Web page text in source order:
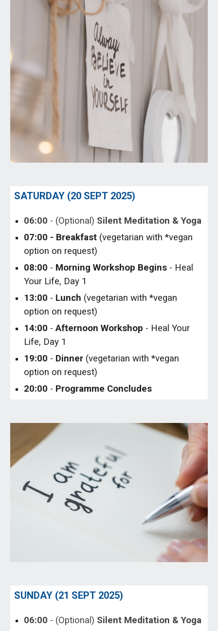
SATURDAY (20 SEPT 2025)
06:00 - (Optional) Silent Meditation & Yoga
07:00 - Breakfast (vegetarian with *vegan
option on request)
08:00 - Morning Workshop Begins - Heal
Your Life, Day 1
13:00 - Lunch (vegetarian with *vegan
option on request)
14:00 -Afternoon Workshop - Heal Your
Life, Day 1
19:00 - Dinner (vegetarian with *vegan
option on request)
20:00 - Programme Concludes
SUNDAY (21 SEPT 2025)
06:00 - (Optional) Silent Meditation & Yoga